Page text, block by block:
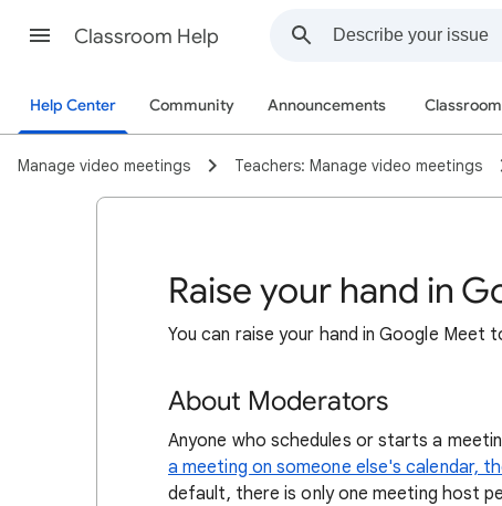
Classroom Help
Help Center Community Announcements Classroom
Manage video meetings Teachers: Manage video meetings
Raise your hand in
You can raise your hand in Google
About Moderators
Anyone who schedules or starts a
a meeting on someone else's calendar,
default, there is only one meeting host